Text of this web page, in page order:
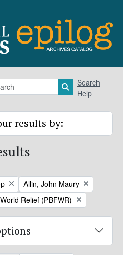
Search in
Search
Help
results by:
Remove filter:
Allin, John Maury
Relief (PBFWR)